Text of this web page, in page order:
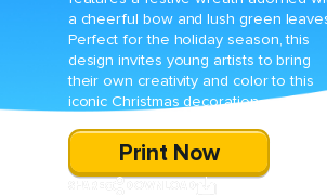
a cheerful bow and lush green
Perfect for the holiday season, this
design invites young artists to bring
their own creativity and color to this
iconic Christmas decoration.
Print Now